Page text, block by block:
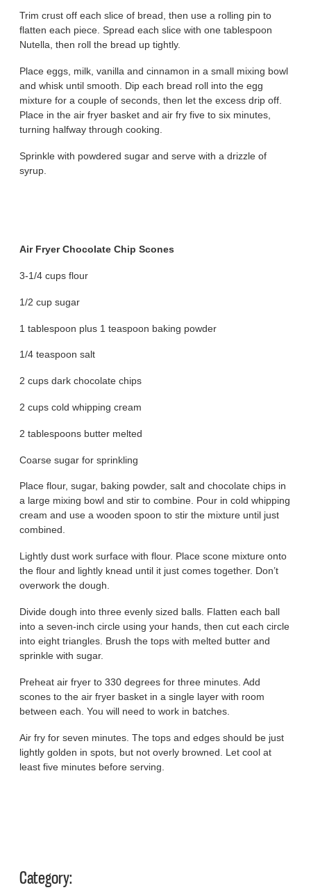
Trim crust off each slice of bread, then use a rolling pin to
flatten each piece. Spread each slice with one tablespoon
Nutella, then roll the bread up tightly.
Place eggs, milk, vanilla and cinnamon in a small mixing bowl
and whisk until smooth. Dip each bread roll into the egg
mixture for a couple of seconds, then let the excess drip off.
Place in the air fryer basket and air fry five to six minutes,
turning halfway through cooking.
Sprinkle with powdered sugar and serve with a drizzle of
syrup.
Air Fryer Chocolate Chip Scones
3-1/4 cups flour
1/2 cup sugar
1 tablespoon plus 1 teaspoon baking powder
1/4 teaspoon salt
2 cups dark chocolate chips
2 cups cold whipping cream
2 tablespoons butter melted
Coarse sugar for sprinkling
Place flour, sugar, baking powder, salt and chocolate chips in
a large mixing bowl and stir to combine. Pour in cold whipping
cream and use a wooden spoon to stir the mixture until just
combined.
Lightly dust work surface with flour. Place scone mixture onto
the flour and lightly knead until it just comes together. Don’t
overwork the dough.
Divide dough into three evenly sized balls. Flatten each ball
into a seven-inch circle using your hands, then cut each circle
into eight triangles. Brush the tops with melted butter and
sprinkle with sugar.
Preheat air fryer to 330 degrees for three minutes. Add
scones to the air fryer basket in a single layer with room
between each. You will need to work in batches.
Air fry for seven minutes. The tops and edges should be just
lightly golden in spots, but not overly browned. Let cool at
least five minutes before serving.
Category: